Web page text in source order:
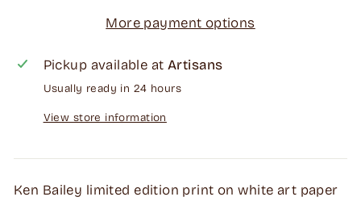
More payment options
Pickup available atArtisans
Usually ready in 24 hours
View store information
Ken Bailey limited edition print on white art paper